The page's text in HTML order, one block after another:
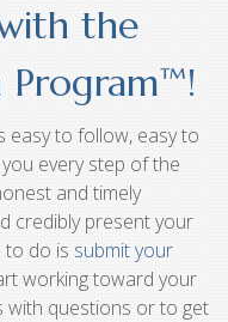
the
Program™!
easy to follow, easy to
every step of the
and timely
credibly present your
to do is submit your
working toward your
with questions or to get